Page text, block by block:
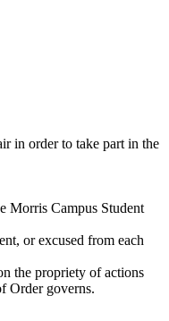
in order to take part in the
Morris Campus Student
or excused from each
the propriety of actions
Order governs.